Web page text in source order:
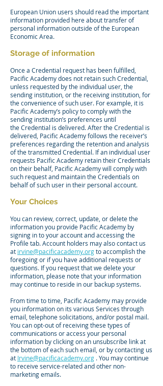
European Union users should read the important
information provided here about transfer of
personal information outside of the European
Economic Area.
Storage of information
Once a Credential request has been fulfilled,
Pacific Academy does not retain such Credential,
unless requested by the individual user, the
sending institution, or the receiving institution, for
the convenience of such user. For example, it is
Pacific Academy’s policy to comply with the
sending institution’s preferences until
the Credential is delivered. After the Credential is
delivered, Pacific Academy follows the receiver’s
preferences regarding the retention and analysis
of the transmitted Credential. If an individual user
requests Pacific Academy retain their Credentials
on their behalf, Pacific Academy will comply with
such request and maintain the Credentials on
behalf of such user in their personal account.
Your Choices
You can review, correct, update, or delete the
information you provide Pacific Academy by
signing in to your account and accessing the
Profile tab. Account holders may also contact us
at irvine@pacificacademy.orgto accomplish the
foregoing or if you have additional requests or
questions. If you request that we delete your
information, please note that your information
may continue to reside in our backup systems.
From time to time, Pacific Academy may provide
you information on its various Services through
email, telephone solicitations, and/or postal mail.
You can opt-out of receiving these types of
communications or access your personal
information by clicking on an unsubscribe link at
the bottom of each such email, or by contacting us
at Irvine@pacificacademy.org . You may continue
to receive service-related and other non-
marketing emails.